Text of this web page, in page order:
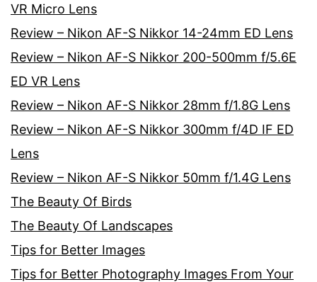
VR Micro Lens
Review – Nikon AF-S Nikkor 14-24mm ED Lens
Review – Nikon AF-S Nikkor 200-500mm f/5.6E
ED VR Lens
Review – Nikon AF-S Nikkor 28mm f/1.8G Lens
Review – Nikon AF-S Nikkor 300mm f/4D IF ED
Lens
Review – Nikon AF-S Nikkor 50mm f/1.4G Lens
The Beauty Of Birds
The Beauty Of Landscapes
Tips for Better Images
Tips for Better Photography Images From Your